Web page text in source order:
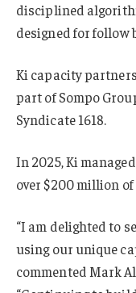
disciplined
designed for follow
Ki capacity
part of Sompo
Syndicate 1618.
In 2025, Ki
over $200 million
“I am delighted to
using our unique
commented Mark